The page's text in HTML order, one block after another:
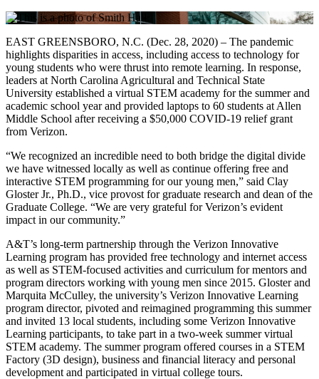
EAST GREENSBORO, N.C. (Dec. 28, 2020) – The pandemic
highlights disparities in access, including access to technology for
young students who were thrust into remote learning. In response,
leaders at North Carolina Agricultural and Technical State
University established a virtual STEM academy for the summer and
academic school year and provided laptops to 60 students at Allen
Middle School after receiving a $50,000 COVID-19 relief grant
from Verizon.
“We recognized an incredible need to both bridge the digital divide
we have witnessed locally as well as continue offering free and
interactive STEM programming for our young men,” said Clay
Gloster Jr., Ph.D., vice provost for graduate research and dean of the
Graduate College. “We are very grateful for Verizon’s evident
impact in our community.”
A&T’s long-term partnership through the Verizon Innovative
Learning program has provided free technology and internet access
as well as STEM-focused activities and curriculum for mentors and
program directors working with young men since 2015. Gloster and
Marquita McCulley, the university’s Verizon Innovative Learning
program director, pivoted and reimagined programming this summer
and invited 13 local students, including some Verizon Innovative
Learning participants, to take part in a two-week summer virtual
STEM academy. The summer program offered courses in a STEM
Factory (3D design), business and financial literacy and personal
development and participated in virtual college tours.